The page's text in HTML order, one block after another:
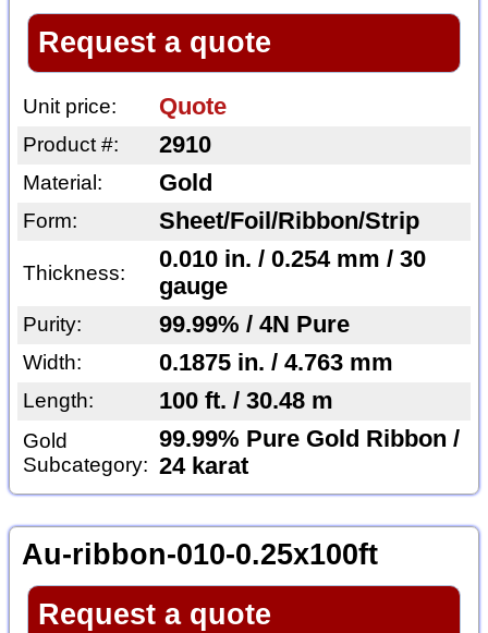
Request a quote
Unit price: Quote
Product #: 2910
Material: Gold
Form: Sheet/Foil/Ribbon/Strip
Thickness:
0.010 in. / 0.254 mm / 30
gauge
Purity: 99.99% / 4N Pure
Width: 0.1875 in. / 4.763 mm
Length: 100 ft. / 30.48 m
Gold
Subcategory:
99.99% Pure Gold Ribbon /
24 karat
Au-ribbon-010-0.25x100ft
Request a quote